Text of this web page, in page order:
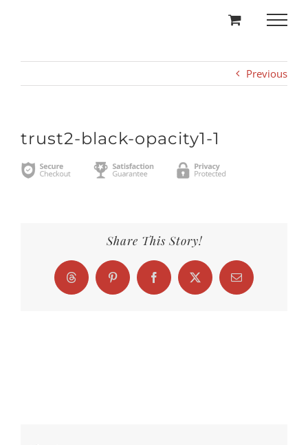
Previous
trust2-black-opacity1-1
Share This Story!
Threads Pinterest FacebookX Email